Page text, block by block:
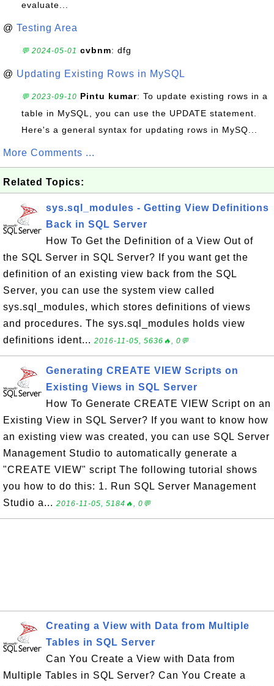
evaluate...
@ Testing Area
💬 2024-05-01 cvbnm: dfg
@ Updating Existing Rows in MySQL
💬 2023-09-10 Pintu kumar: To update existing rows in a
table in MySQL, you can use the UPDATE statement.
Here's a general syntax for updating rows in MySQ...
More Comments ...
Related Topics:
sys.sql_modules - Getting View Definitions
Back in SQL Server
How To Get the Definition of a View Out of
the SQL Server in SQL Server? If you want get the
definition of an existing view back from the SQL
Server, you can use the system view called
sys.sql_modules, which stores definitions of views
and procedures. The sys.sql_modules holds view
definitions ident... 2016-11-05, 5636🔥, 0💬
Generating CREATE VIEW Scripts on
Existing Views in SQL Server
How To Generate CREATE VIEW Script on an
Existing View in SQL Server? If you want to know how
an existing view was created, you can use SQL Server
Management Studio to automatically generate a
"CREATE VIEW" script The following tutorial shows
you how to do this: 1. Run SQL Server Management
Studio a... 2016-11-05, 5184🔥, 0💬
Creating a View with Data from Multiple
Tables in SQL Server
Can You Create a View with Data from
Multiple Tables in SQL Server? Can You Create a